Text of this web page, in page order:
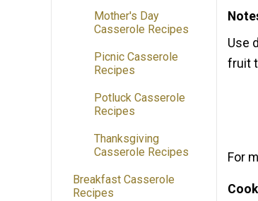
Mother's Day
Casserole Recipes
Picnic Casserole
Recipes
Potluck Casserole
Recipes
Thanksgiving
Casserole Recipes
Breakfast Casserole
Recipes
Use
fruit
For